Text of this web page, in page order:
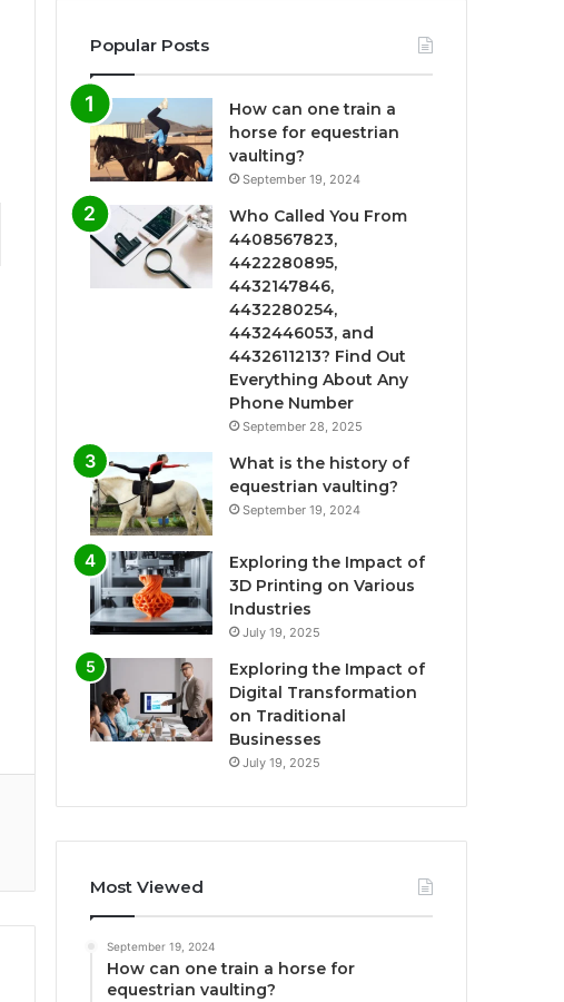
Popular Posts
How can one train a
horse for equestrian
vaulting?
September 19, 2024
Who Called You From
4408567823,
4422280895,
4432147846,
4432280254,
4432446053, and
4432611213? Find Out
Everything About Any
Phone Number
September 28, 2025
What is the history of
equestrian vaulting?
September 19, 2024
Exploring the Impact of
3D Printing on Various
Industries
July 19, 2025
Exploring the Impact of
Digital Transformation
on Traditional
Businesses
July 19, 2025
Most Viewed
September 19, 2024
How can one train a horse for
equestrian vaulting?